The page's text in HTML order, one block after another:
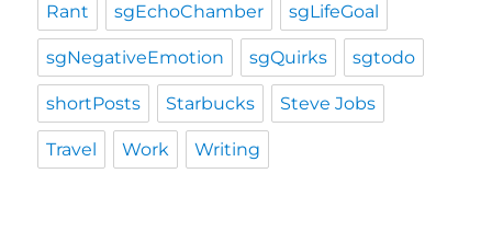
Rant sgEchoChamber sgLifeGoal
sgNegativeEmotion sgQuirks sgtodo
shortPosts Starbucks Steve Jobs
Travel Work Writing